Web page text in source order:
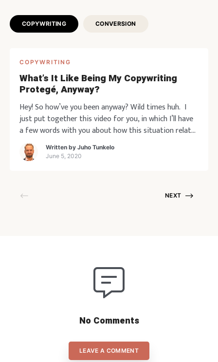
COPYWRITING CONVERSION
COPYWRITING
What’s It Like Being My Copywriting
Protegé, Anyway?
Hey! So how’ve you been anyway? Wild times huh. I
just put together this video for you, in which I’ll have
a few words with you about how this situation relates
to marketing. And then I’ll give way to one of my
Copywriting protegés, Martti. So you’ll hear a little bit
abou
Written by Juho Tunkelo
June 5, 2020
NEXT
No Comments
LEAVE A COMMENT